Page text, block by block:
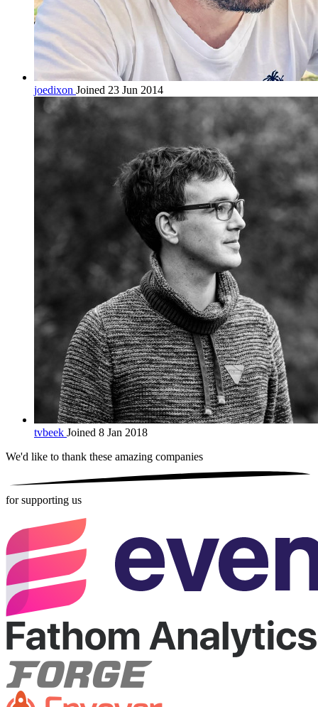
joedixon Joined 23 Jun 2014
tvbeek Joined 8 Jan 2018
We'd like to thank these amazing companies
for supporting us